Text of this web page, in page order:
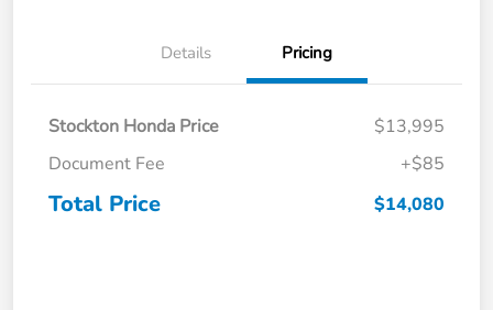
Details Pricing
Stockton Honda Price
$13,995
Document Fee
+$85
Total Price $14,080